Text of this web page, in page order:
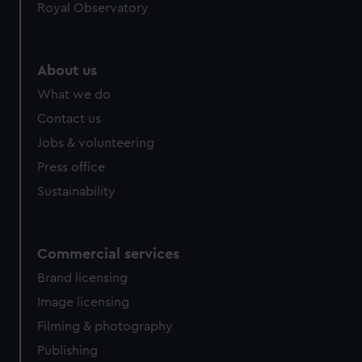
help us improve it. We may also use cookies to tailor our
cookies, change your preferences or opt-out at any time.
Royal Observatory
About us
What we do
Contact us
Jobs & volunteering
Press office
Sustainability
Commercial services
Brand licensing
Image licensing
Filming & photography
Publishing